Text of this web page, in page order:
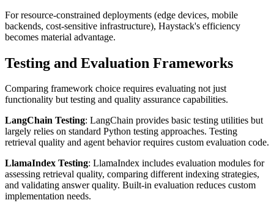
For resource-constrained deployments (edge devices, mobile
backends, cost-sensitive infrastructure), Haystack's efficiency
becomes material advantage.
Testing and Evaluation Frameworks
Comparing framework choice requires evaluating not just
functionality but testing and quality assurance capabilities.
LangChain Testing: LangChain provides basic testing utilities but
largely relies on standard Python testing approaches. Testing
retrieval quality and agent behavior requires custom evaluation code.
LlamaIndex Testing: LlamaIndex includes evaluation modules for
assessing retrieval quality, comparing different indexing strategies,
and validating answer quality. Built-in evaluation reduces custom
implementation needs.